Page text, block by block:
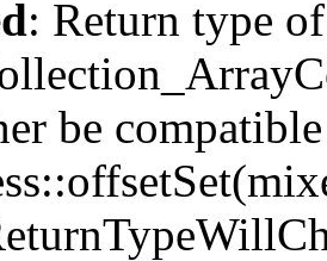
: Return type of
be